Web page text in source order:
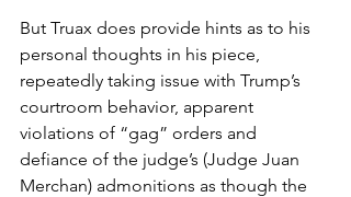
But Truax does provide hints as to his
personal thoughts in his piece,
repeatedly taking issue with Trump’s
courtroom behavior, apparent
violations of “gag” orders and
defiance of the judge’s (Judge Juan
Merchan) admonitions as though the